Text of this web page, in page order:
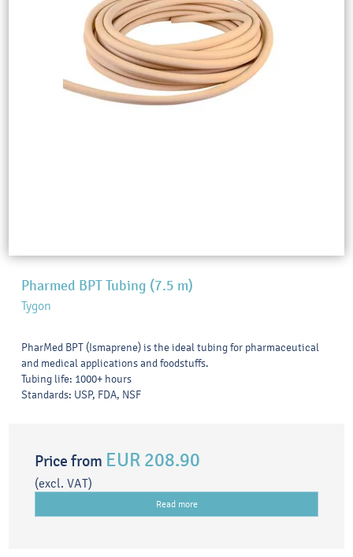
Pharmed BPT Tubing (7.5 m)
Tygon
PharMed BPT (Ismaprene) is the ideal tubing for pharmaceutical
and medical applications and foodstuffs.
Tubing life: 1000+ hours
Standards: USP, FDA, NSF
Price from EUR 208.90
(excl. VAT)
Read more